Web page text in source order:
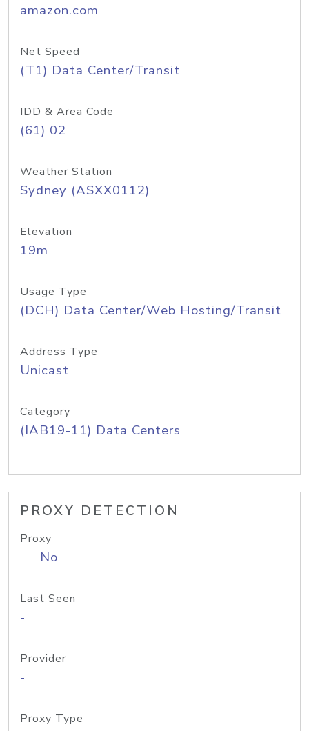
amazon.com
Net Speed
(T1) Data Center/Transit
IDD & Area Code
(61) 02
Weather Station
Sydney (ASXX0112)
Elevation
19m
Usage Type
(DCH) Data Center/Web Hosting/Transit
Address Type
Unicast
Category
(IAB19-11) Data Centers
PROXY DETECTION
Proxy
No
Last Seen
-
Provider
-
Proxy Type